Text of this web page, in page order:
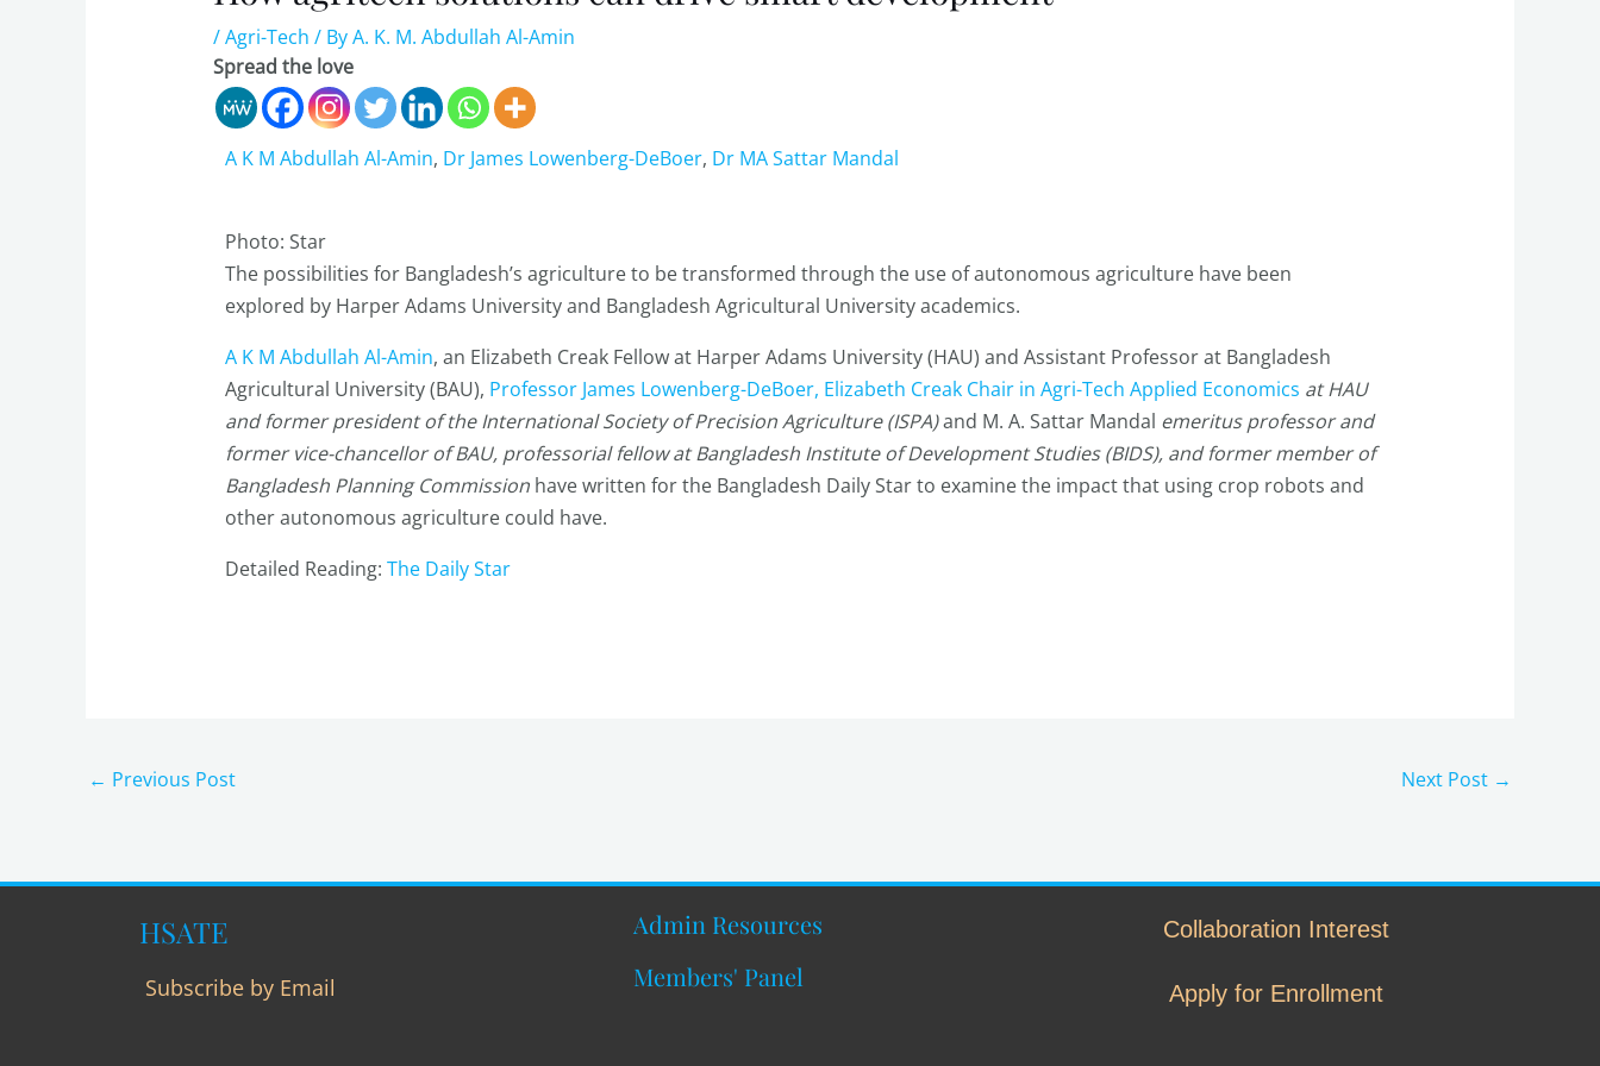
/Agri-Tech / ByA. K. M. Abdullah Al-Amin
Spread the love
A K M Abdullah Al-Amin, Dr James Lowenberg-DeBoer, Dr MA Sattar Mandal
Photo: Star
The possibilities for Bangladesh’s agriculture to be transformed through the use of autonomous agriculture have been
explored by Harper Adams University and Bangladesh Agricultural University academics.
A K M Abdullah Al-Amin, an Elizabeth Creak Fellow at Harper Adams University (HAU) and Assistant Professor at Bangladesh
Agricultural University (BAU), Professor James Lowenberg-DeBoer, Elizabeth Creak Chair in Agri-Tech Applied Economics at HAU
and former president of the International Society of Precision Agriculture (ISPA)and M. A. Sattar Mandal emeritus professor and
former vice-chancellor of BAU, professorial fellow at Bangladesh Institute of Development Studies (BIDS), and former member of
Bangladesh Planning Commissionhave written for the Bangladesh Daily Star to examine the impact that using crop robots and
other autonomous agriculture could have.
Detailed Reading: The Daily Star
← Previous Post Next Post →
HSATE
Subscribe by Email
Admin Resources
Members' Panel
Collaboration Interest
Apply for Enrollment